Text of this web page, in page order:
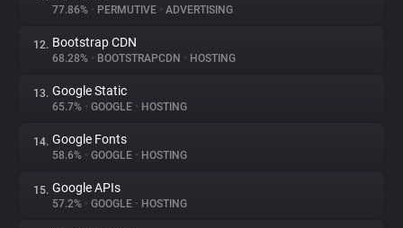
77.86% • PERMUTIVE • ADVERTISING
12. Bootstrap CDN
68.28% • BOOTSTRAPCDN • HOSTING
13. Google Static
65.7% • GOOGLE • HOSTING
14. Google Fonts
58.6% • GOOGLE • HOSTING
15. Google APIs
57.2% • GOOGLE • HOSTING